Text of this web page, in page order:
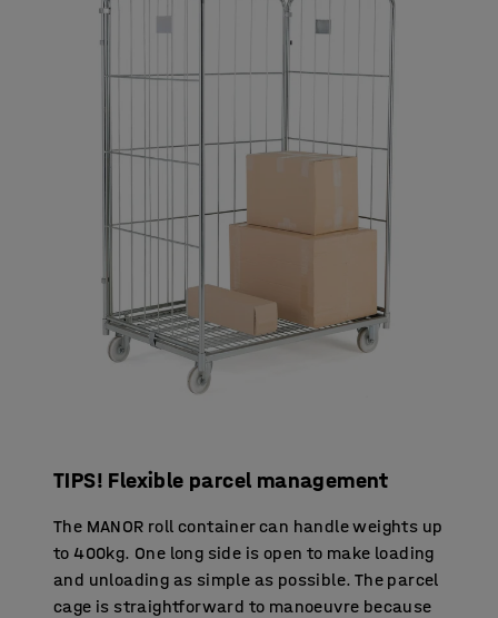
TIPS! Flexible parcel management
The MANOR roll container can handle weights up
to 400kg. One long side is open to make loading
and unloading as simple as possible. The parcel
cage is straightforward to manoeuvre because